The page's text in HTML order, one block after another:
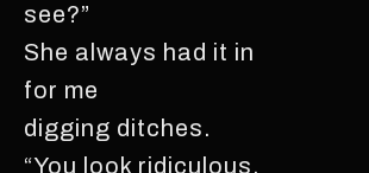
see?”
She always had it in
for me
digging ditches.
“You look ridiculous,